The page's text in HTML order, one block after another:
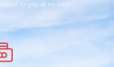
to you at no cost